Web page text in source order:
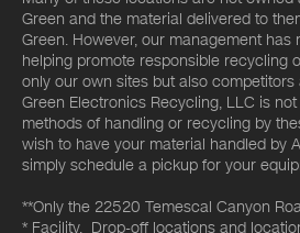
Green and the material delivered to
Green. However, our management
helping promote responsible recycling
only our own sites but also competitors
Green Electronics Recycling, LLC is
methods of handling or recycling by
wish to have your material handled by
simply schedule a pickup for your
**Only the 22520 Temescal Canyon
* Facility. Drop-off locations and